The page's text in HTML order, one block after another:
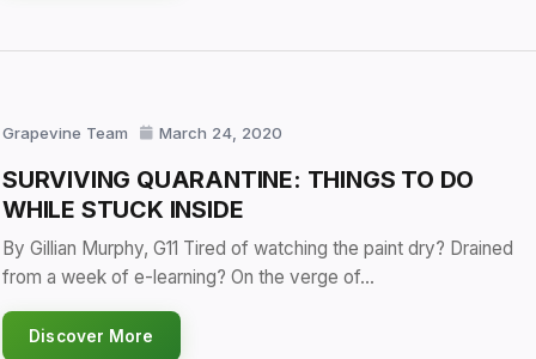
Grapevine Team March 24, 2020
SURVIVING QUARANTINE: THINGS TO DO
WHILE STUCK INSIDE
By Gillian Murphy, G11 Tired of watching the paint dry? Drained
from a week of e-learning? On the verge of…
Discover More